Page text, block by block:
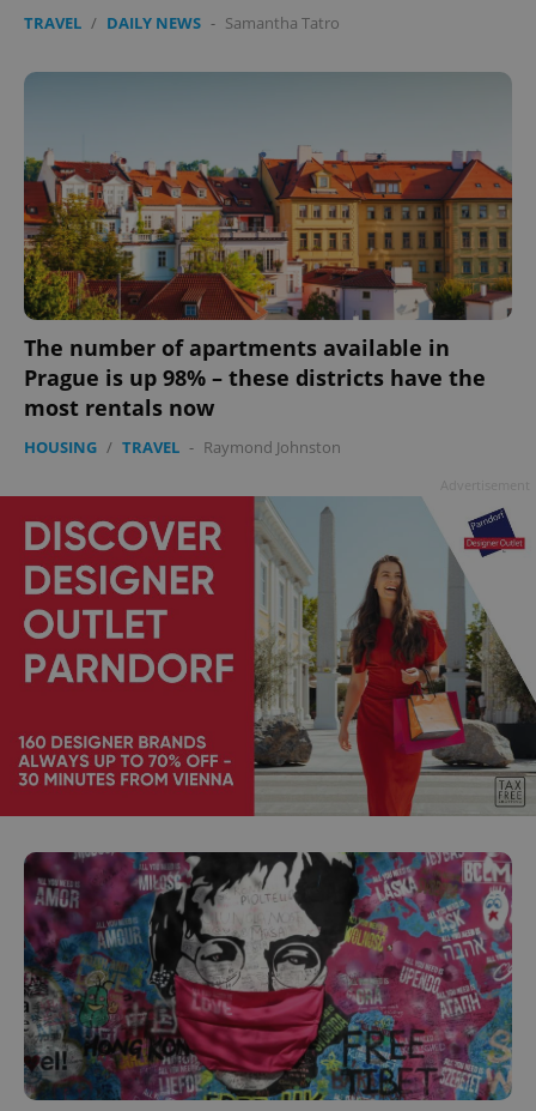
TRAVEL / DAILY NEWS - Samantha Tatro
The number of apartments available in
Prague is up 98% – these districts have the
most rentals now
HOUSING / TRAVEL - Raymond Johnston